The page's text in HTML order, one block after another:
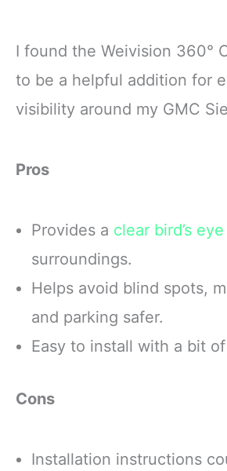
I found the Weivision 360°
to be a helpful addition for
visibility around my GMC
Pros
Provides a clear bird’s
surroundings.
Helps avoid blind spots,
and parking safer.
Easy to install with a bit
Cons
Installation instructions